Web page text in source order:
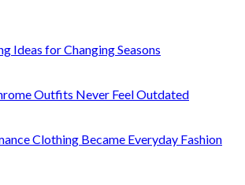
Ideas for Changing Seasons
Outfits Never Feel Outdated
Clothing Became Everyday Fashion